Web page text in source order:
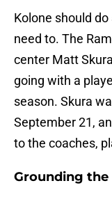
Kolone should do
need to. The
center Matt
going with a
season. Skura
September 21,
to the coaches,
Grounding the